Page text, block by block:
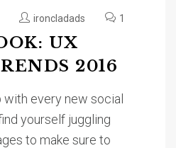
ironcladads 1
UX
2016
every new social
yourself juggling
to make sure to